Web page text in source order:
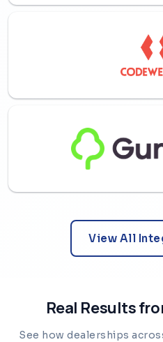
View All
Real Results
See how dealerships